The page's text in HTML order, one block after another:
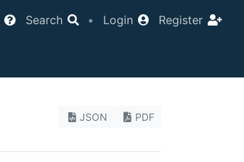
Search • Login Register
JSON PDF